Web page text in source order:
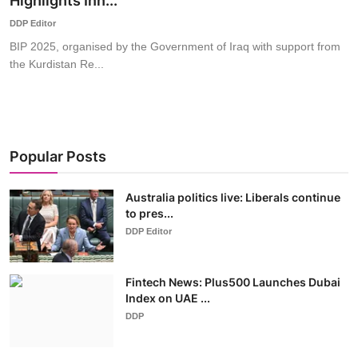
World
Business
DDP Editor
BIP 2025, organised by the Government of Iraq with support from
the Kurdistan Re...
Popular Posts
Australia politics live: Liberals continue
to pres...
DDP Editor
Fintech News: Plus500 Launches Dubai
Index on UAE ...
DDP